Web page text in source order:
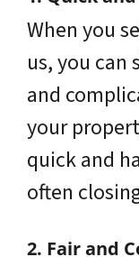
When you
us, you
and
your
quick and
often
2. Fair and